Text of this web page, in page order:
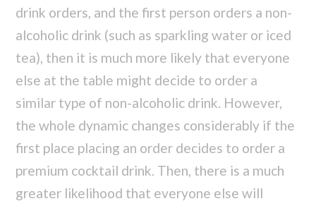
drink orders, and the first person orders a non-
alcoholic drink (such as sparkling water or iced
tea), then it is much more likely that everyone
else at the table might decide to order a
similar type of non-alcoholic drink. However,
the whole dynamic changes considerably if the
first place placing an order decides to order a
premium cocktail drink. Then, there is a much
greater likelihood that everyone else will